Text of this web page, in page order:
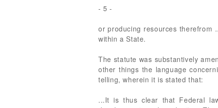
- 5 -
or producing resources therefrom
within a State.
The statute was substantively
other things the language
telling, wherein it is stated that:
...It is thus clear that Federal